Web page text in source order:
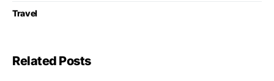
Travel
Related Posts